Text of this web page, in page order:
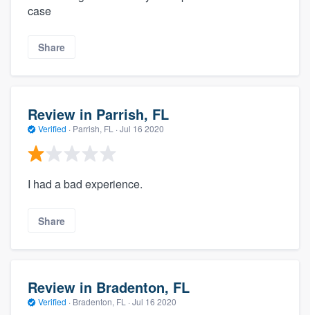
case
Share
Review in Parrish, FL
Verified · Parrish, FL · Jul 16 2020
I had a bad experience.
Share
Review in Bradenton, FL
Verified · Bradenton, FL · Jul 16 2020